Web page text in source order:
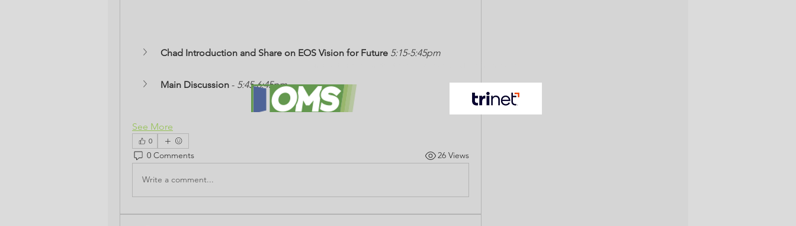
Chad Introduction and Share on EOS Vision for Future 5:15-5:45pm
Main Discussion - 5:45-6:45pm
See More
0
0 Comments 26 Views
Write a comment...